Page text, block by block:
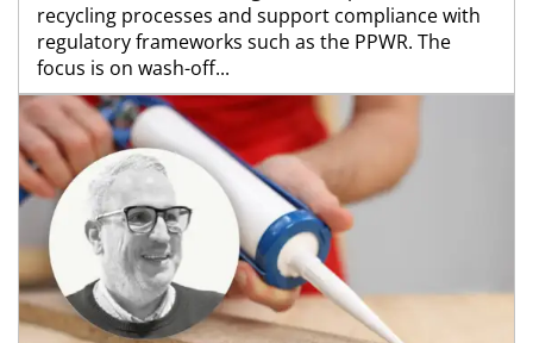
recycling processes and support compliance with
regulatory frameworks such as the PPWR. The
focus is on wash-off...